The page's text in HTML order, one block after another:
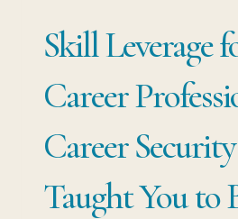
FROM
WHAT
KNOW
Skill Leverage
Career
Career
Taught You to